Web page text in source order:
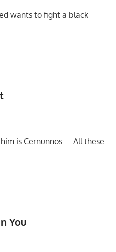
wants to fight a black
is Cernunnos: – All these
You